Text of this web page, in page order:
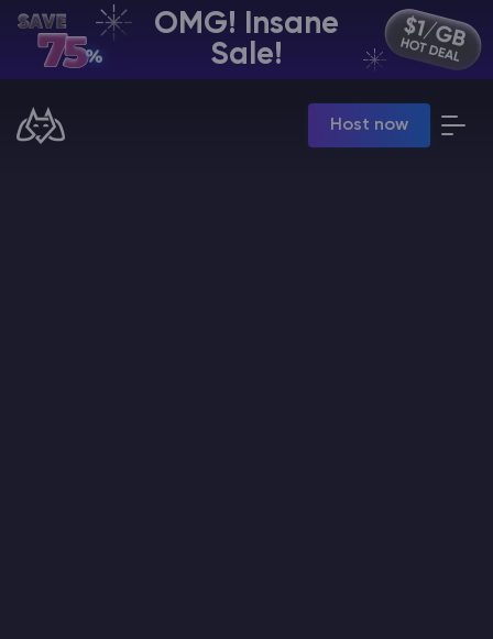
OMG! Insane
Sale!
Host now
EN | USD
Manage your servers & payments